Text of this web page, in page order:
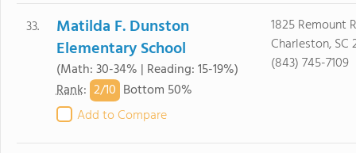
33.
Matilda F. Dunston
Elementary School
(Math: 30-34% | Reading: 15-19%)
Rank: 2/10 Bottom 50%
Add to Compare
1825 Remount
Charleston, SC
(843) 745-7109